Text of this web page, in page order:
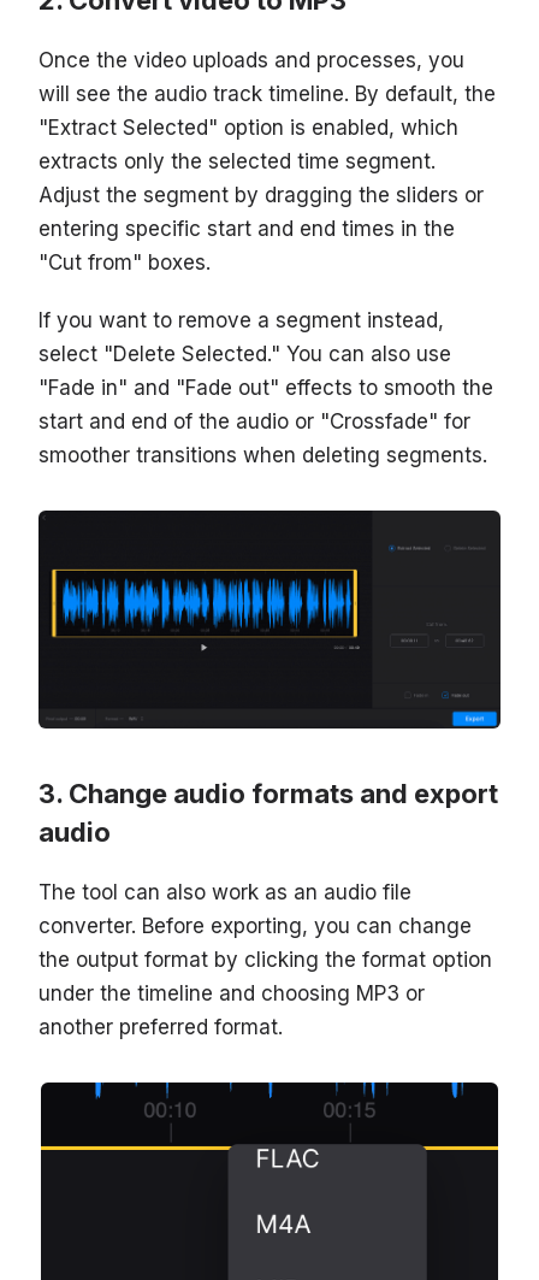
Once the video uploads and processes, you
will see the audio track timeline. By default, the
"Extract Selected" option is enabled, which
extracts only the selected time segment.
Adjust the segment by dragging the sliders or
entering specific start and end times in the
"Cut from" boxes.
If you want to remove a segment instead,
select "Delete Selected." You can also use
"Fade in" and "Fade out" effects to smooth the
start and end of the audio or "Crossfade" for
smoother transitions when deleting segments.
Change audio formats and export
audio
The tool can also work as an audio file
converter. Before exporting, you can change
the output format by clicking the format option
under the timeline and choosing MP3 or
another preferred format.